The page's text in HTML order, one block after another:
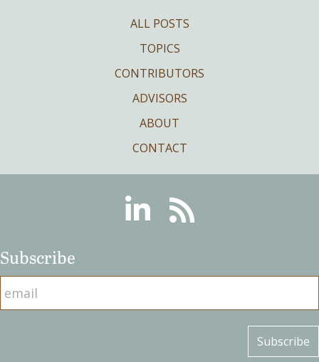
ALL POSTS
TOPICS
CONTRIBUTORS
ADVISORS
ABOUT
CONTACT
LinkedinRSS
Subscribe